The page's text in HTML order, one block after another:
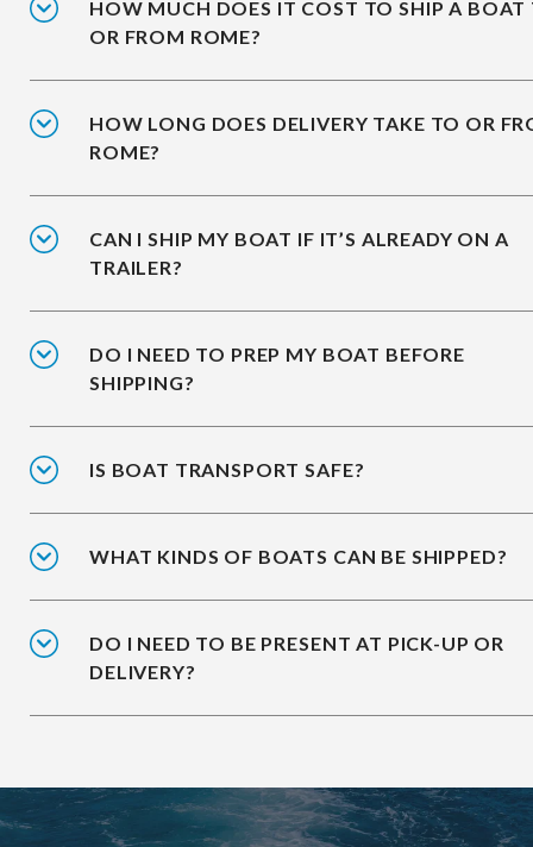
HOW MUCH DOES IT COST TO SHIP A BOAT
OR FROM ROME?
HOW LONG DOES DELIVERY TAKE TO OR
ROME?
CAN I SHIP MY BOAT IF IT’S ALREADY ON A
TRAILER?
DO I NEED TO PREP MY BOAT BEFORE
SHIPPING?
IS BOAT TRANSPORT SAFE?
WHAT KINDS OF BOATS CAN BE SHIPPED?
DO I NEED TO BE PRESENT AT PICK-UP OR
DELIVERY?